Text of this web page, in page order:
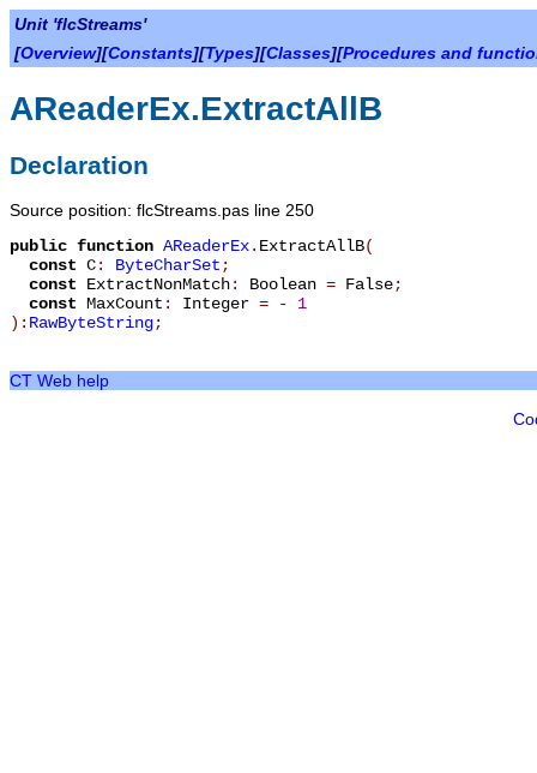
Unit 'flcStreams'
[Overview][Constants][Types][Classes][Procedures and
AReaderEx.ExtractAllB
Declaration
Source position: flcStreams.pas line 250
public function AReaderEx. ExtractAllB(
const C: ByteCharSet ;
const ExtractNonMatch: Boolean = False;
const MaxCount : Integer = -
1
): RawByteString;
CT Web help